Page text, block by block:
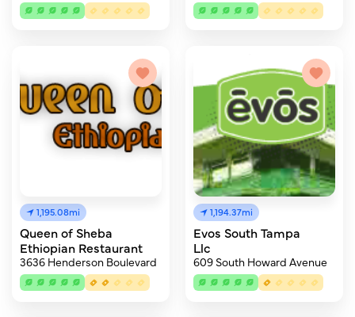
1,195.08mi
Queen of Sheba
Ethiopian Restaurant
3636 Henderson Boulevard
1,194.37mi
Evos South Tampa
Llc
609 South Howard Avenue